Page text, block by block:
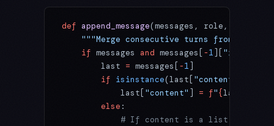
def append_message(messages, role,
"""Merge consecutive turns from the
    if
messages and messages[ -1 ][ "role"
        last
= messages[ -1 ]
        if
isinstance(last[ "content"
            last[
"content" ] = f"{last[
        else
:
# If content is a list (e.g.,